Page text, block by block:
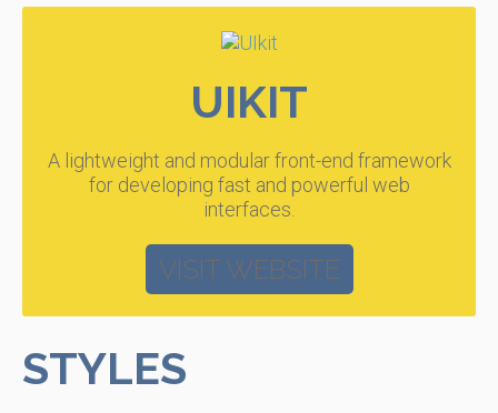
UIKIT
A lightweight and modular front-end framework
for developing fast and powerful web
interfaces.
VISIT WEBSITE
STYLES